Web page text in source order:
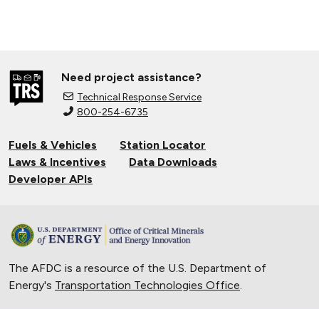
Need project assistance?
Technical Response Service
800-254-6735
Fuels & Vehicles
Station Locator
Laws & Incentives
Data Downloads
Developer APIs
The AFDC is a resource of the U.S. Department of
Energy's Transportation Technologies Office